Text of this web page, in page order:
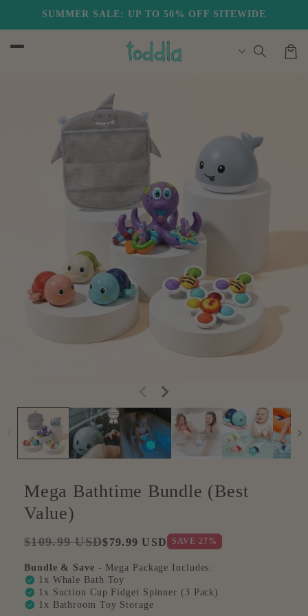
Skip toSUMMER SALE: UP TO 50% OFF SITEWIDE
FREE US SHIPPING
Cart
Mega Bathtime Bundle (Best
Value)
Regular
price
$79.99 USDSale
price
$109.99 USD SAVE 27%
Bundle & Save - Mega Package Includes:
check_circle 1x Whale Bath Toy
check_circle 1x Suction Cup Fidget Spinner (3 Pack)
check_circle 1x Bathroom Toy Storage